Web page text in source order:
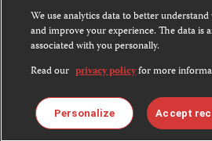
We use analytics data to better
and improve your experience. The data is
associated with you personally.
Read our privacy policyfor more
Personalize Accept